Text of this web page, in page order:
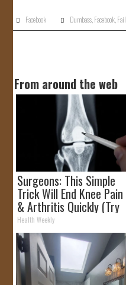
Facebook Dumbass,Facebook,Fail
From around the web
Surgeons: This Simple
Trick Will End Knee Pain
& Arthritis Quickly (Try
It)
Health Weekly